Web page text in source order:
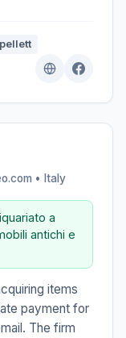
• Italy
a
antichi e
items
payment for
The firm